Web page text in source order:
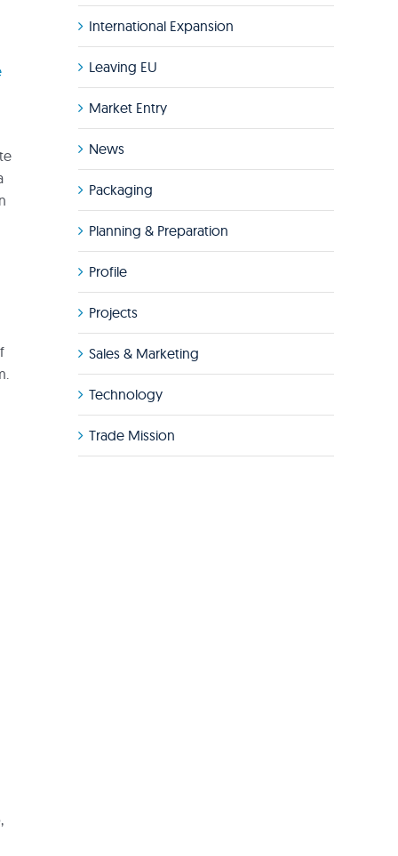
International Expansion
Leaving EU
Market Entry
News
Packaging
Planning & Preparation
Profile
Projects
Sales & Marketing
Technology
Trade Mission